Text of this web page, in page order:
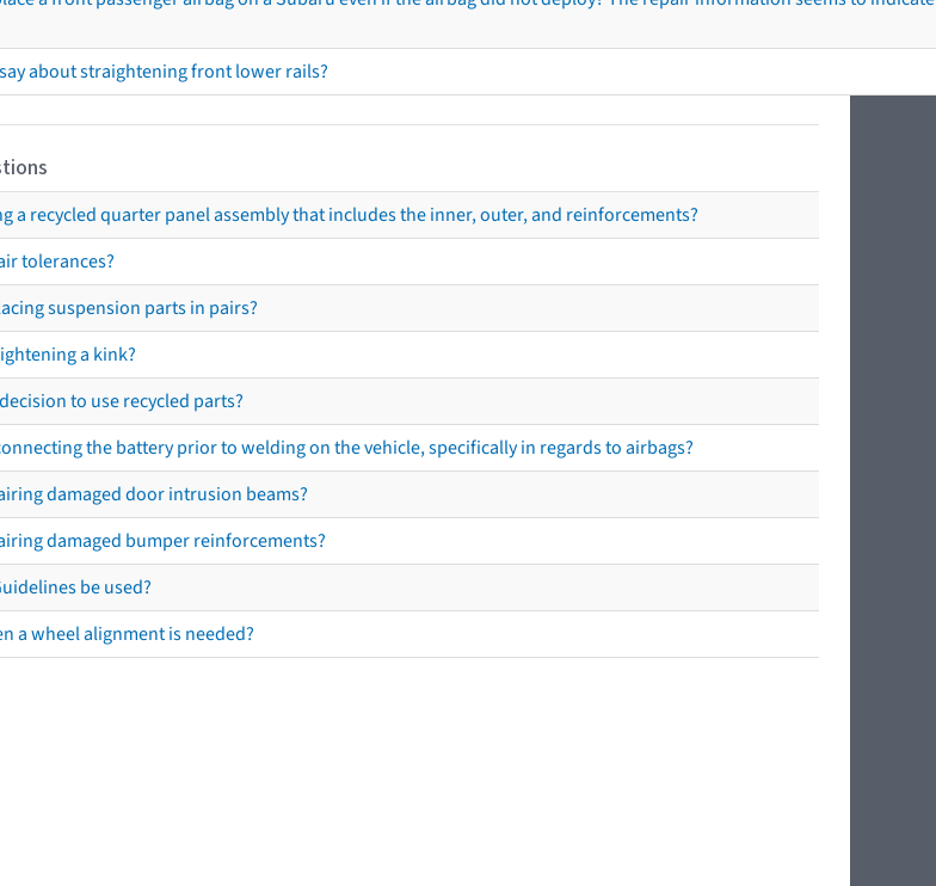
about straightening front lower rails?
a recycled quarter panel assembly that includes the inner, outer, and reinforcements?
tolerances?
suspension parts in pairs?
a kink?
to use recycled parts?
the battery prior to welding on the vehicle, specifically in regards to airbags?
damaged door intrusion beams?
damaged bumper reinforcements?
be used?
a wheel alignment is needed?